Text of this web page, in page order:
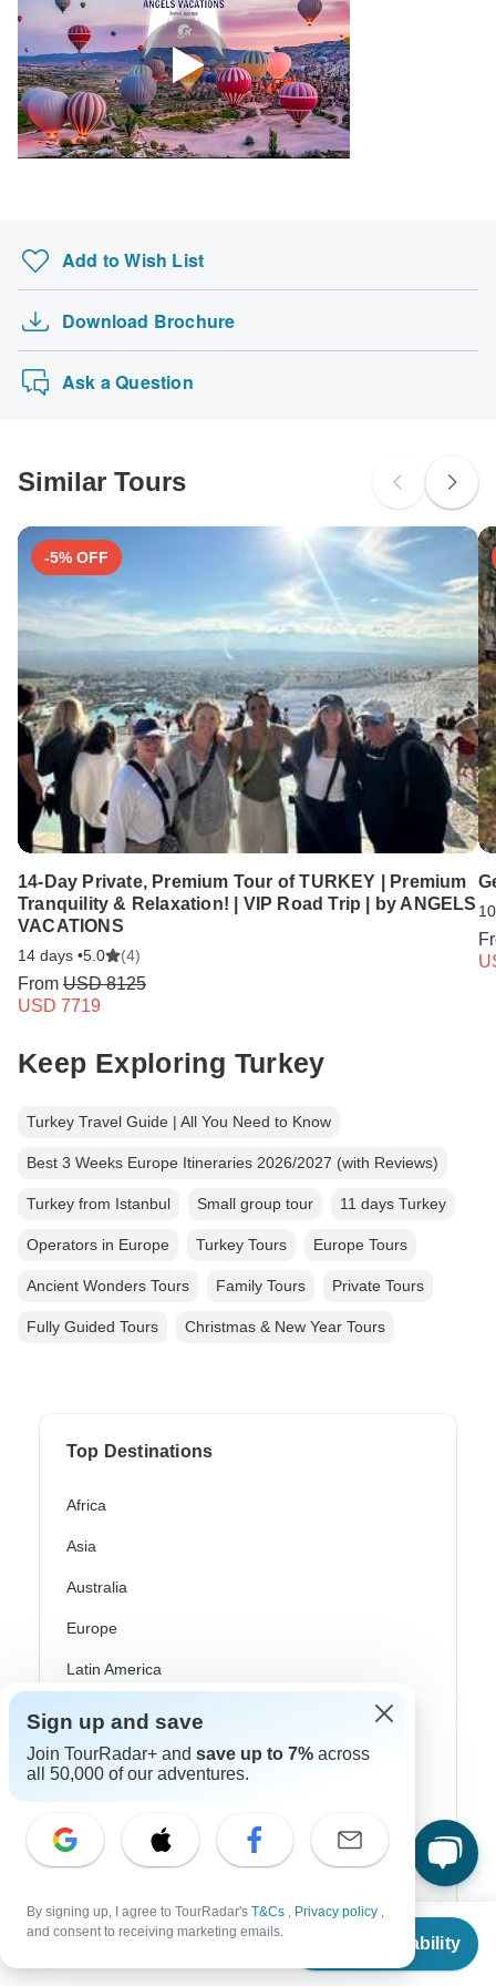
From $7,126
Check Availability
Add to Wish List
Download Brochure
Ask a Question
Similar Tours
-5% OFF
14-Day Private, Premium Tour of TURKEY | Premium
Tranquility & Relaxation! | VIP Road Trip | by ANGELS
VACATIONS
14 days •5.0 (4)
From USD 8125
USD 7719
Keep Exploring Turkey
Turkey Travel Guide | All You Need to Know
Best 3 Weeks Europe Itineraries 2026/2027 (with Reviews)
Turkey from Istanbul Small group tour 11 days Turkey
Operators in Europe Turkey Tours Europe Tours
Ancient Wonders Tours Family Tours Private Tours
Fully Guided Tours Christmas & New Year Tours
Top Destinations
Africa
Asia
Australia
Europe
Latin America
South America
Egypt
South Africa
Bali
China
Sign up and save
Join TourRadar+ and save up to 7% across
all 50,000 of our adventures.
By signing up, I agree to TourRadar's T&Cs , Privacy policy ,
and consent to receiving marketing emails.